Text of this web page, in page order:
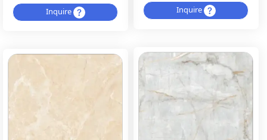
Inquire Inquire